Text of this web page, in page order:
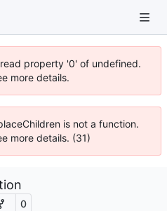
property '0' of undefined.
more details.
is not a function.
more details. (31)
0